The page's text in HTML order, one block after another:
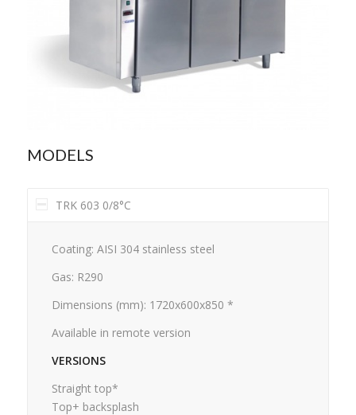
MODELS
TRK 603 0/8°C
Coating: AISI 304 stainless steel
Gas: R290
Dimensions (mm): 1720x600x850 *
Available in remote version
VERSIONS
Straight top*
Top+ backsplash